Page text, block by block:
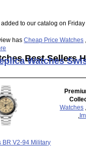
to our catalog on Friday
hasCheap Price Watches
Best Sellers
Watches
BR V2-94 Military
Watches